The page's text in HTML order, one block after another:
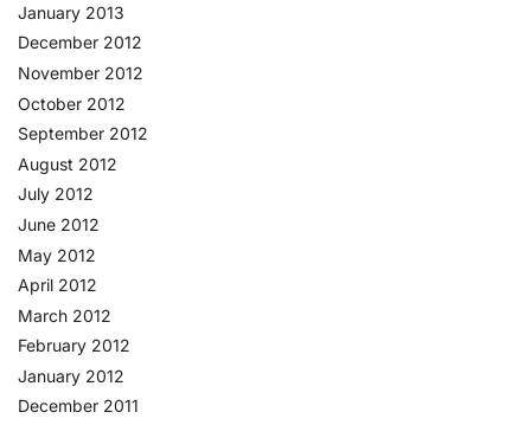
January 2013
December 2012
November 2012
October 2012
September 2012
August 2012
July 2012
June 2012
May 2012
April 2012
March 2012
February 2012
January 2012
December 2011